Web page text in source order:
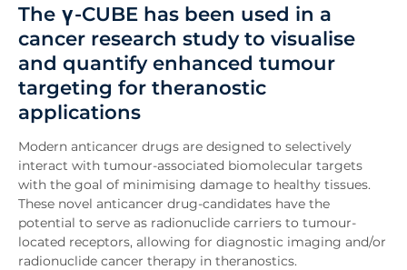
The γ-CUBE has been used in a
cancer research study to visualise
and quantify enhanced tumour
targeting for theranostic
applications
Modern anticancer drugs are designed to selectively
interact with tumour-associated biomolecular targets
with the goal of minimising damage to healthy tissues.
These novel anticancer drug-candidates have the
potential to serve as radionuclide carriers to tumour-
located receptors, allowing for diagnostic imaging and/or
radionuclide cancer therapy in theranostics.